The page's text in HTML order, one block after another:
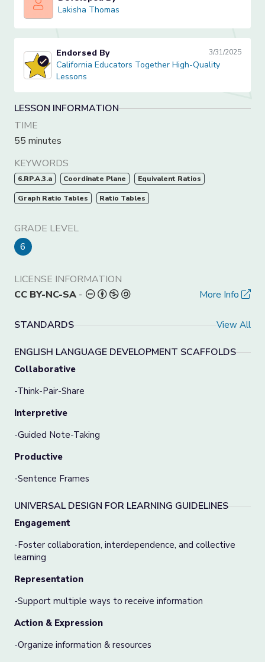
Lakisha Thomas
Lakisha Thomas
California Educators Together High-Quality Lessons
Endorsed By 3/31/2025
California Educators Together High-Quality
Lessons
LESSON INFORMATION
TIME
55 minutes
KEYWORDS
6.RP.A.3.a Coordinate Plane Equivalent Ratios
Graph Ratio Tables Ratio Tables
GRADE LEVEL
6
LICENSE INFORMATION
CC BY-NC-SA - More Info
STANDARDS View All
ENGLISH LANGUAGE DEVELOPMENT SCAFFOLDS
Collaborative
-Think-Pair-Share
Interpretive
-Guided Note-Taking
Productive
-Sentence Frames
UNIVERSAL DESIGN FOR LEARNING GUIDELINES
Engagement
-Foster collaboration, interdependence, and collective
learning
Representation
-Support multiple ways to receive information
Action & Expression
-Organize information & resources